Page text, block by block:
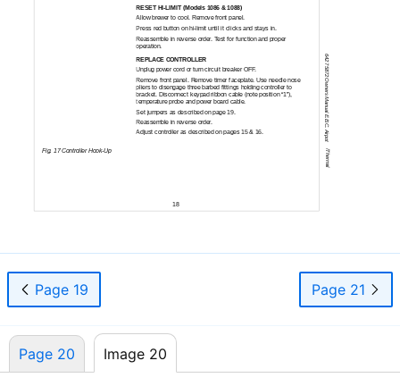
RESETHI-LIMIT(Models 1086 & 1088)
Allow brewer to cool. Remove front panel.
Press red button onhi-limit until it clicks and stays in.
Reassemble in reverse order. Test for function and proper
operation.
REPLACE CONTROLLER
Unplug power cord or turn circuit breaker OFF.
Remove front panel. Remove timer faceplate. Use needle nose
pliers to disengage three barbed fittings holding controller to
bracket. Disconnect keypad ribbon cable (note position “1”),
temperature probe and power board cable.
Set jumpers as described on page 19.
Reassemble in reverse order.
Adjust controller as described on pages 15 & 16. 642 75872 Owners Manual E.B.C. Airpot
Fig. 17 ControllerHook-Up
18
/Thermal
Page 19 Page 21
Page 20 Image 20